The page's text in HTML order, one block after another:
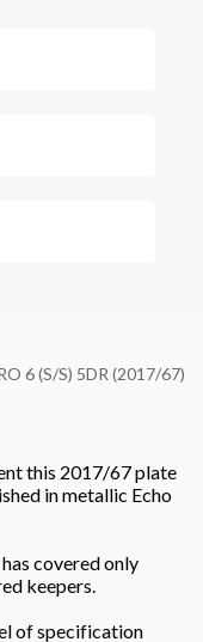
6 (S/S) 5DR (2017/67)
this 2017/67 plate
in metallic Echo
covered only
keepers.
of specification